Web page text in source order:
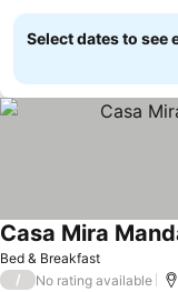
Select dates to see
Bed & Breakfast
Casa Mira
/ No rating available